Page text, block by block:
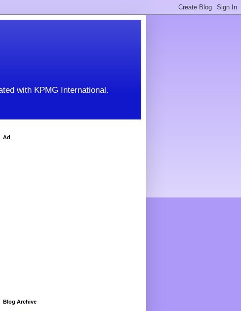
with KPMG International.
Ad
Blog Archive